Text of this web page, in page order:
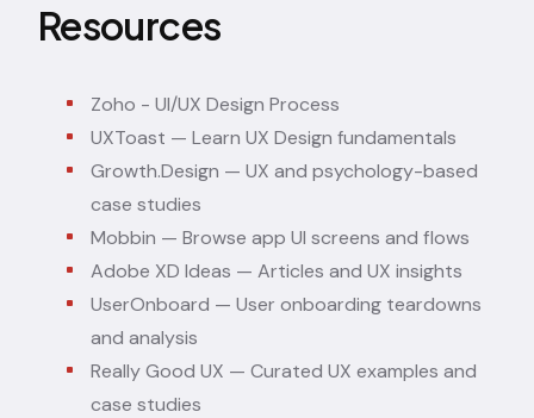
Resources
Zoho - UI/UX Design Process
UXToast — Learn UX Design fundamentals
Growth.Design — UX and psychology-based
case studies
Mobbin — Browse app UI screens and flows
Adobe XD Ideas — Articles and UX insights
UserOnboard — User onboarding teardowns
and analysis
Really Good UX — Curated UX examples and
case studies